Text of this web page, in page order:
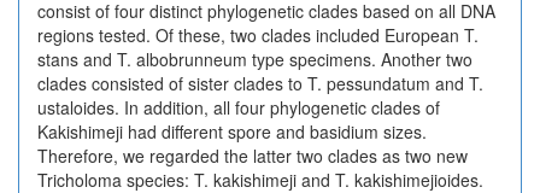
consist of four distinct phylogenetic clades based on all DNA
regions tested. Of these, two clades included European T.
stans and T. albobrunneum type specimens. Another two
clades consisted of sister clades to T. pessundatum and T.
ustaloides. In addition, all four phylogenetic clades of
Kakishimeji had different spore and basidium sizes.
Therefore, we regarded the latter two clades as two new
Tricholoma species: T. kakishimeji and T. kakishimejioides.